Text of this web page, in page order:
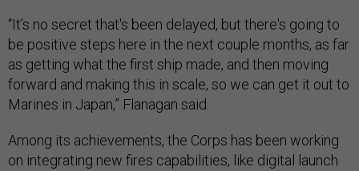
“It’s no secret that's been delayed, but there's going to
be positive steps here in the next couple months, as far
as getting what the first ship made, and then moving
forward and making this in scale, so we can get it out to
Marines in Japan,” Flanagan said.
Among its achievements, the Corps has been working
on integrating new fires capabilities, like digital launch